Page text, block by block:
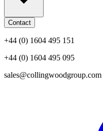
Contact
+44 (0) 1604 495 151
+44 (0) 1604 495 095
sales@collingwoodgroup.com